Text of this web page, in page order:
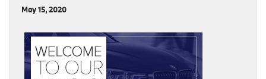
May 15, 2020